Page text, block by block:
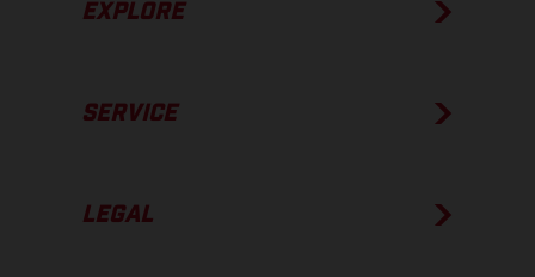
EXPLORE
SERVICE
LEGAL